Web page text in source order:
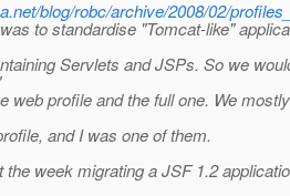
blog/robc/archive/2008/02/
to standardise "Tomcat-like"
Servlets and JSPs. So we
web profile and the full one. We
and I was one of them.
week migrating a JSF 1.2